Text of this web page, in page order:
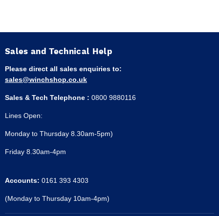
Sales and Technical Help
Please direct all sales enquiries to:
sales@winchshop.co.uk
Sales & Tech Telephone : 0800 9880116
Lines Open:
Monday to Thursday 8.30am-5pm)
Friday 8.30am-4pm
Accounts: 0161 393 4303
(Monday to Thursday 10am-4pm)